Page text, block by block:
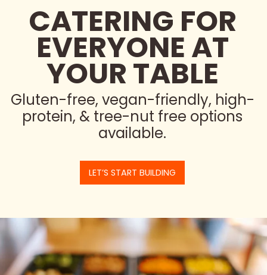
CATERING FOR
EVERYONE AT
YOUR TABLE
Gluten-free, vegan-friendly, high-
protein, & tree-nut free options
available.
LET’S START BUILDING